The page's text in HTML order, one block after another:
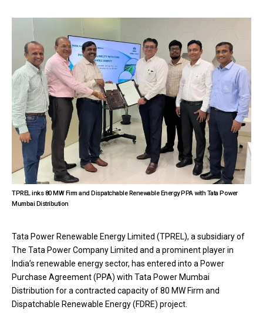
TPREL inks 80 MW Firm and Dispatchable Renewable Energy PPA with Tata Power
Mumbai Distribution
Tata Power Renewable Energy Limited (TPREL), a subsidiary of
The Tata Power Company Limited and a prominent player in
India’s renewable energy sector, has entered into a Power
Purchase Agreement (PPA) with Tata Power Mumbai
Distribution for a contracted capacity of 80 MW Firm and
Dispatchable Renewable Energy (FDRE) project.